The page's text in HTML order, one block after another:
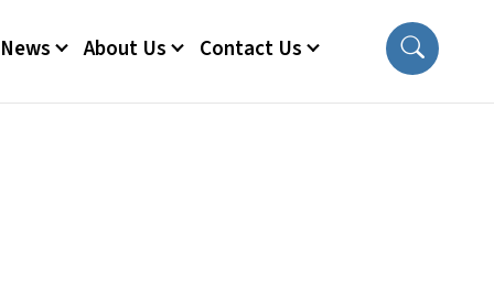
News About Us Contact Us